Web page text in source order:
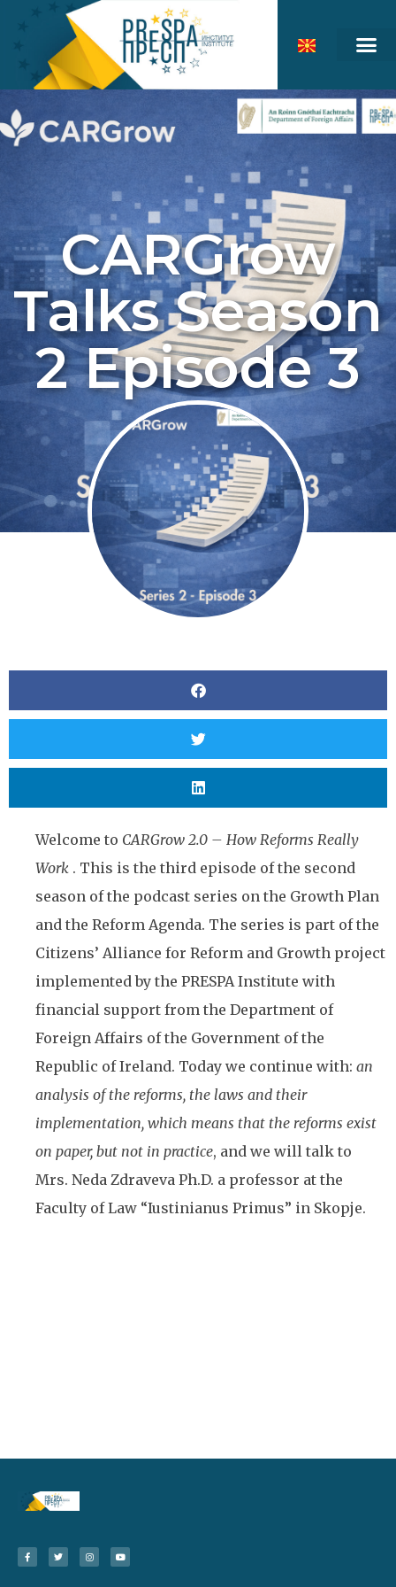
CARGrow
Talks Season
2 Episode 3
Welcome to CARGrow 2.0 – How Reforms Really
Work . This is the third episode of the second
season of the podcast series on the Growth Plan
and the Reform Agenda. The series is part of the
Citizens’ Alliance for Reform and Growth project
implemented by the PRESPA Institute with
financial support from the Department of
Foreign Affairs of the Government of the
Republic of Ireland. Today we continue with: an
analysis of the reforms, the laws and their
implementation, which means that the reforms exist
on paper, but not in practice, and we will talk to
Mrs. Neda Zdraveva Ph.D. a professor at the
Faculty of Law “Iustinianus Primus” in Skopje.